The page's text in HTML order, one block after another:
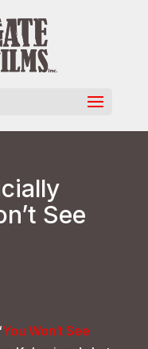
See
You Won’t See